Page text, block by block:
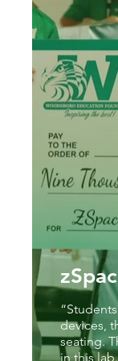
devices,
seating.
in this